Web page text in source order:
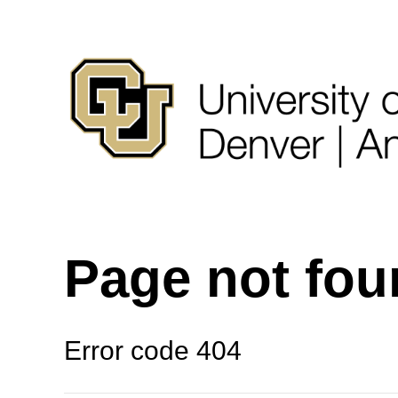
Page not
Error code 404